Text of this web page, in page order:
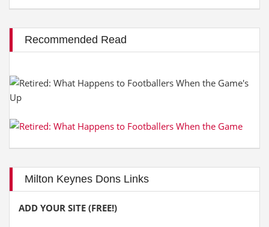
Recommended Read
Milton Keynes Dons Links
ADD YOUR SITE (FREE!)